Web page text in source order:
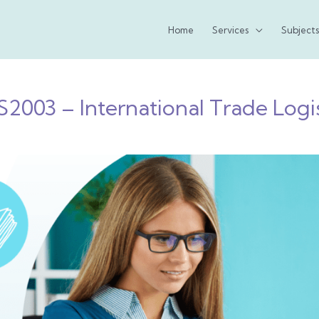
Home Services Subjects
– International Trade